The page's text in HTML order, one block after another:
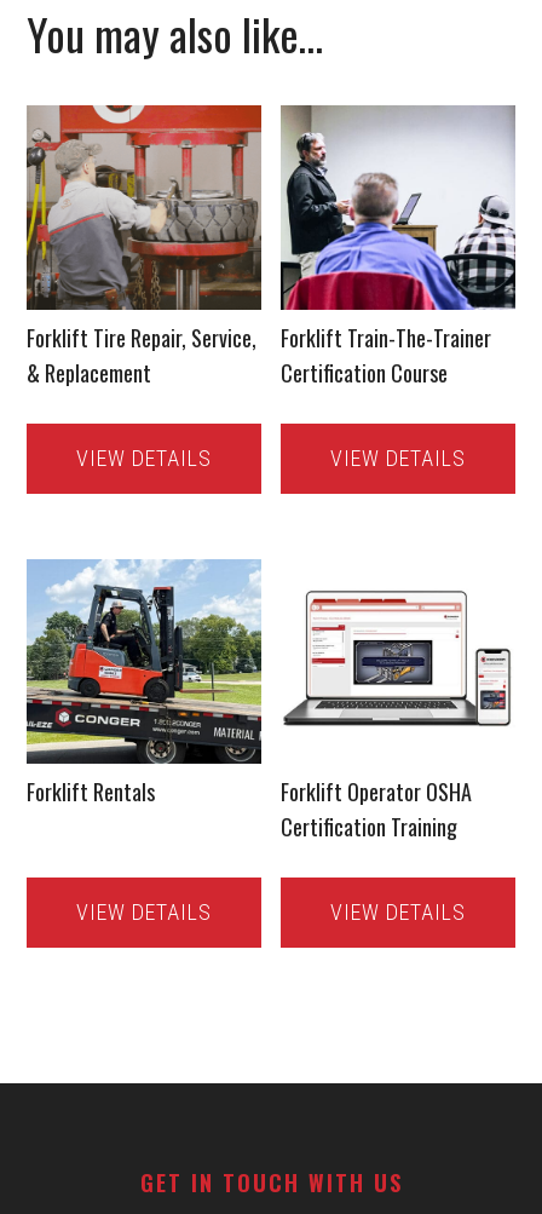
You may also like…
Forklift Tire Repair, Service,
& Replacement
VIEW DETAILS
Forklift Train-The-Trainer
Certification Course
VIEW DETAILS
Forklift Rentals
VIEW DETAILS
Forklift Operator OSHA
Certification Training
VIEW DETAILS
GET IN TOUCH WITH US